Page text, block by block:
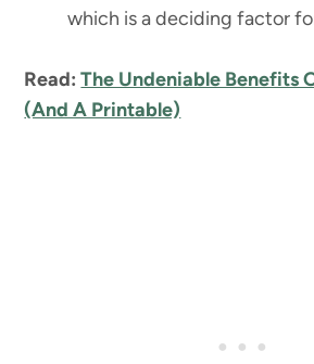
which is a deciding factor
Read:The Undeniable Benefits
(And A Printable)